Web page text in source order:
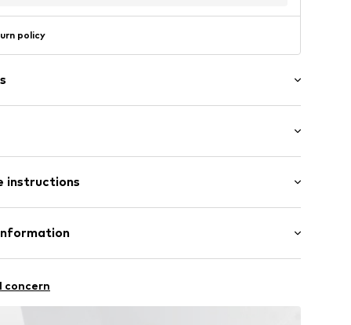
policy
Onesize)
(size Onesize)
(size Onesize)
instructions
Upper material: Gold 585
66
concern